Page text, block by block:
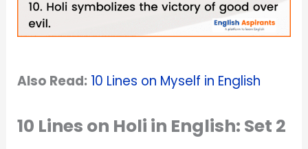
Also Read: 10 Lines on Myself in English
10 Lines on Holi in English: Set 2